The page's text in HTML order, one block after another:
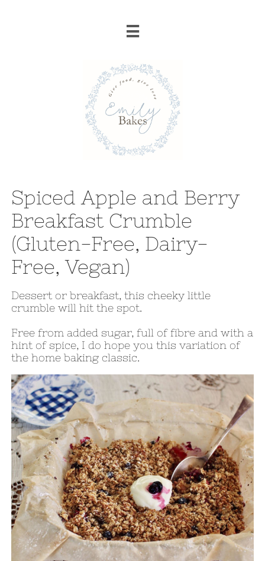

Spiced Apple and Berry
Breakfast Crumble
(Gluten-Free, Dairy-
Free, Vegan)
Dessert or breakfast, this cheeky little
crumble will hit the spot.
Free from added sugar, full of fibre and with a
hint of spice, I do hope you this variation of
the home baking classic.